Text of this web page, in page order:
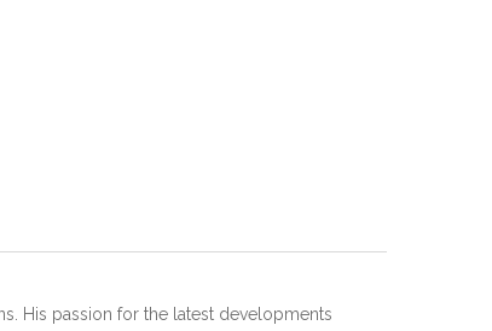
His passion for the latest developments